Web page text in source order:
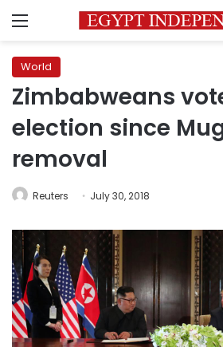
Menu
World
Zimbabweans
election since
removal
Reuters July 30, 2018